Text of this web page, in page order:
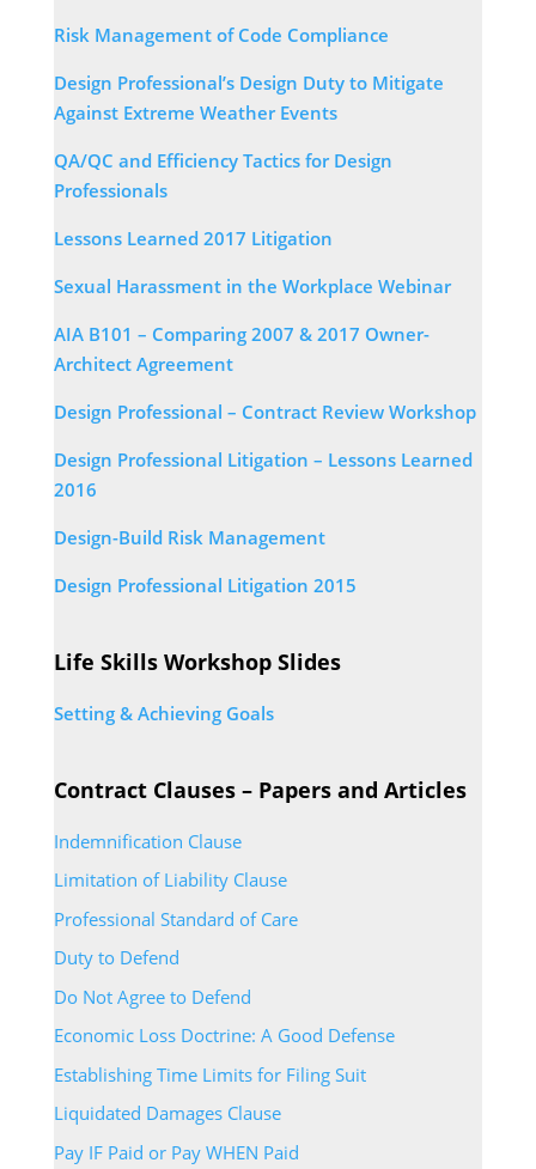
Risk Management of Code Compliance
Design Professional’s Design Duty to Mitigate
Against Extreme Weather Events
QA/QC and Efficiency Tactics for Design
Professionals
Lessons Learned 2017 Litigation
Sexual Harassment in the Workplace Webinar
AIA B101 – Comparing 2007 & 2017 Owner-
Architect Agreement
Design Professional – Contract Review Workshop
Design Professional Litigation – Lessons Learned
2016
Design-Build Risk Management
Design Professional Litigation 2015
Life Skills Workshop Slides
Setting & Achieving Goals
Contract Clauses – Papers and Articles
Indemnification Clause
Limitation of Liability Clause
Professional Standard of Care
Duty to Defend
Do Not Agree to Defend
Economic Loss Doctrine: A Good Defense
Establishing Time Limits for Filing Suit
Liquidated Damages Clause
Pay IF Paid or Pay WHEN Paid